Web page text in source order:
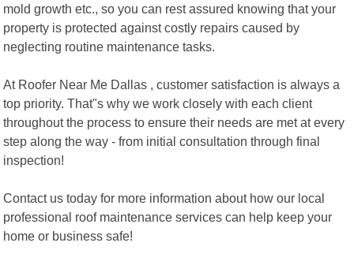
mold growth etc., so you can rest assured knowing that your
property is protected against costly repairs caused by
neglecting routine maintenance tasks.
At Roofer Near Me Dallas , customer satisfaction is always a
top priority. That"s why we work closely with each client
throughout the process to ensure their needs are met at every
step along the way - from initial consultation through final
inspection!
Contact us today for more information about how our local
professional roof maintenance services can help keep your
home or business safe!